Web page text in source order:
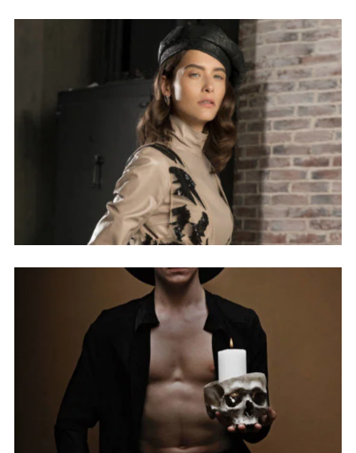
NEW COLLECTION
INSPIRATION
INSTALOOK
BRANDS
MY ACCOUNT
PRIVACY